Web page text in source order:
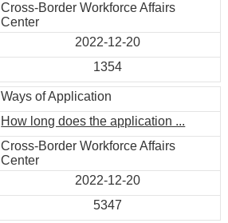
Cross-Border Workforce Affairs
Center
2022-12-20
1354
Ways of Application
How long does the application ...
Cross-Border Workforce Affairs
Center
2022-12-20
5347